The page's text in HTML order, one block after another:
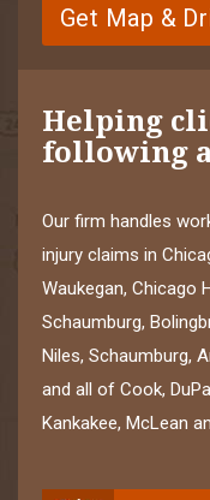
Get Map &
Helping
following
Our firm handles
injury claims in
Waukegan, Chicago
Schaumburg,
Niles, Schaumburg,
and all of Cook,
Kankakee, McLean